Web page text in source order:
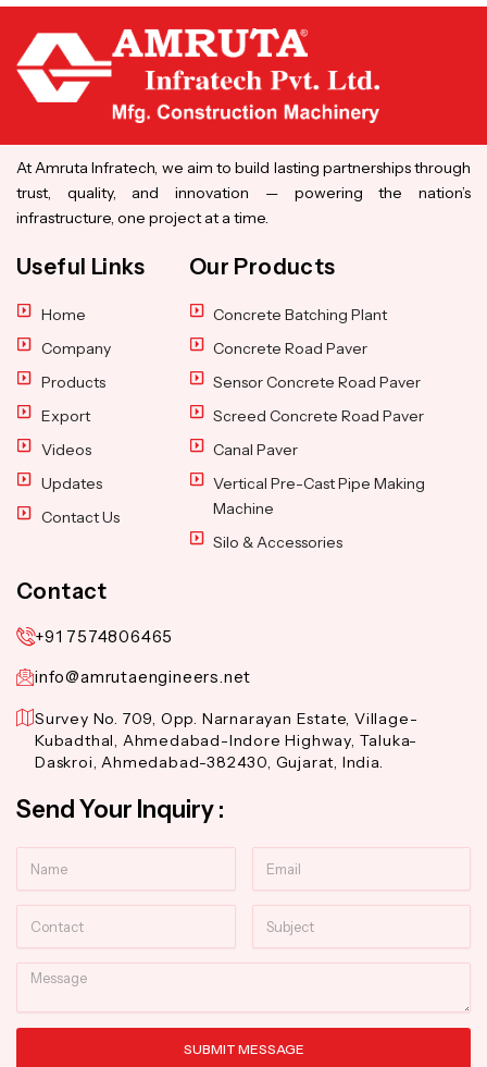
At Amruta Infratech, we aim to build lasting partnerships through
trust, quality, and innovation — powering the nation’s
infrastructure, one project at a time.
Useful Links
Home
Company
Products
Export
Videos
Updates
Contact Us
Our Products
Concrete Batching Plant
Concrete Road Paver
Sensor Concrete Road Paver
Screed Concrete Road Paver
Canal Paver
Vertical Pre-Cast Pipe Making
Machine
Silo & Accessories
Contact
+91 7574806465
info@amrutaengineers.net
Survey No. 709, Opp. Narnarayan Estate, Village-
Kubadthal, Ahmedabad-Indore Highway, Taluka-
Daskroi, Ahmedabad-382430, Gujarat, India.
Send Your Inquiry :
Message
SUBMIT MESSAGE